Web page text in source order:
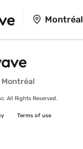
Montréal
All Rights Reserved.
Terms of use